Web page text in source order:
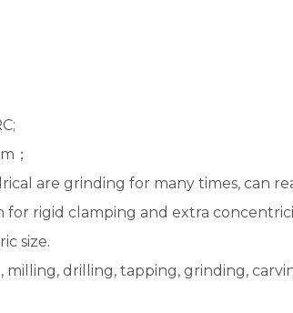
；
are grinding for many times, can
for rigid clamping and extra
size.
milling, drilling, tapping, grinding,